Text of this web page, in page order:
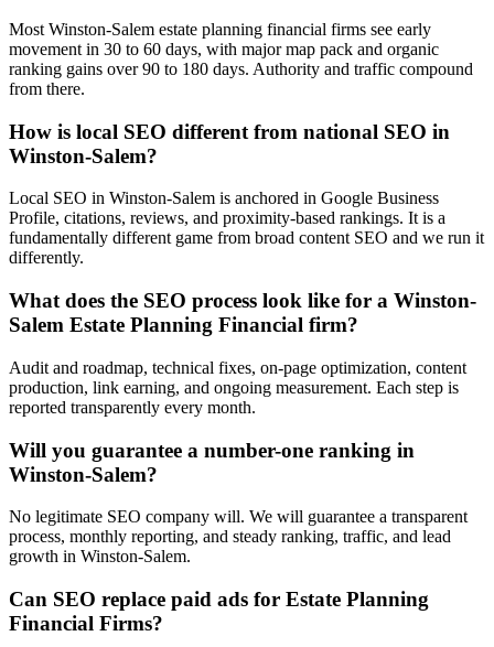
Most Winston-Salem estate planning financial firms see early
movement in 30 to 60 days, with major map pack and organic
ranking gains over 90 to 180 days. Authority and traffic compound
from there.
How is local SEO different from national SEO in
Winston-Salem?
Local SEO in Winston-Salem is anchored in Google Business
Profile, citations, reviews, and proximity-based rankings. It is a
fundamentally different game from broad content SEO and we run it
differently.
What does the SEO process look like for a Winston-
Salem Estate Planning Financial firm?
Audit and roadmap, technical fixes, on-page optimization, content
production, link earning, and ongoing measurement. Each step is
reported transparently every month.
Will you guarantee a number-one ranking in
Winston-Salem?
No legitimate SEO company will. We will guarantee a transparent
process, monthly reporting, and steady ranking, traffic, and lead
growth in Winston-Salem.
Can SEO replace paid ads for Estate Planning
Financial Firms?